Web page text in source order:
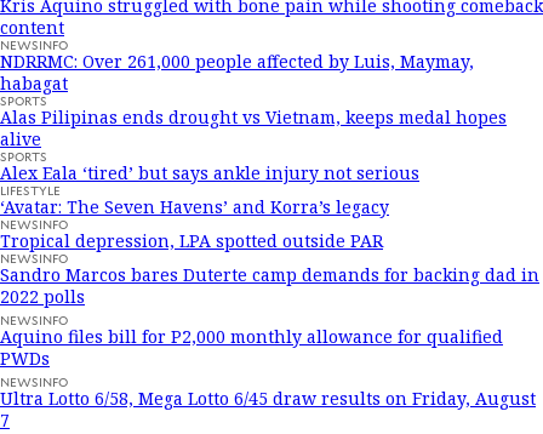
Kris Aquino struggled with bone pain while shooting comeback
content
NEWSINFO
NDRRMC: Over 261,000 people affected by Luis, Maymay,
habagat
SPORTS
Alas Pilipinas ends drought vs Vietnam, keeps medal hopes
alive
SPORTS
Alex Eala ‘tired’ but says ankle injury not serious
LIFESTYLE
‘Avatar: The Seven Havens’ and Korra’s legacy
NEWSINFO
Tropical depression, LPA spotted outside PAR
NEWSINFO
Sandro Marcos bares Duterte camp demands for backing dad in
2022 polls
NEWSINFO
Aquino files bill for P2,000 monthly allowance for qualified
PWDs
NEWSINFO
Ultra Lotto 6/58, Mega Lotto 6/45 draw results on Friday, August
7